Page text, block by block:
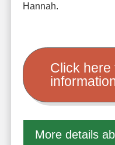
Hannah.
Click here
More details